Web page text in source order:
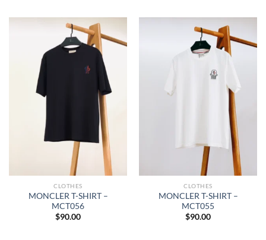
CLOTHES
MONCLER T-SHIRT –
MCT056
$90.00
CLOTHES
MONCLER T-SHIRT –
MCT055
$90.00